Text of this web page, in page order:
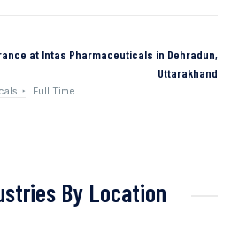
at Intas Pharmaceuticals in Dehradun,
Uttarakhand
Full Time
By Location